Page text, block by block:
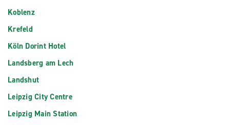
Koblenz
Krefeld
Köln Dorint Hotel
Landsberg am Lech
Landshut
Leipzig City Centre
Leipzig Main Station